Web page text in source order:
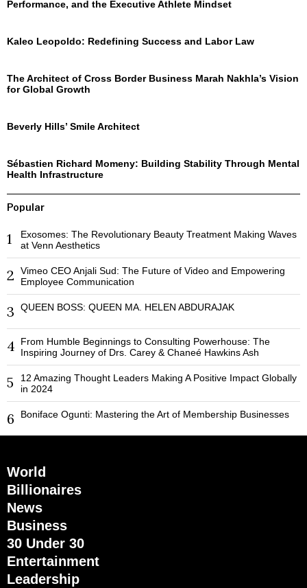
Performance, and the Executive Athlete Mindset
Kaleo Leopoldo: Redefining Success and Labor Law
The Architect of Cross Border Business Marah Nakhla’s Vision
for Global Growth
Beverly Hills’ Smile Architect
Sébastien Richard Momeny: Building Stability Through Mental
Health Infrastructure
Popular
1
Exosomes: The Revolutionary Beauty Treatment Making Waves
at Venn Aesthetics
2
Vimeo CEO Anjali Sud: The Future of Video and Empowering
Employee Communication
3 QUEEN BOSS: QUEEN MA. HELEN ABDURAJAK
4
From Humble Beginnings to Consulting Powerhouse: The
Inspiring Journey of Drs. Carey & Chaneé Hawkins Ash
5
12 Amazing Thought Leaders Making A Positive Impact Globally
in 2024
6 Boniface Ogunti: Mastering the Art of Membership Businesses
World
Billionaires
News
Business
30 Under 30
Entertainment
Leadership